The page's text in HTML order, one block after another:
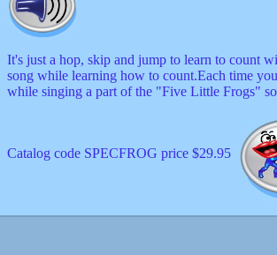
It's just a hop, skip and jump to learn to count
song while learning how to count.Each time
while singing a part of the "Five Little Frogs"
Catalog code SPECFROG price $29.95